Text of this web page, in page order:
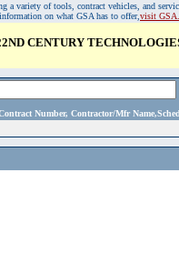
variety of tools, contract vehicles, and
on what GSA has to offer,visit
CENTURY
Number, Contractor/Mfr